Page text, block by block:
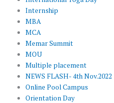
Internship
MBA
MCA
Memar Summit
MOU
Multiple placement
NEWS FLASH- 4th Nov.2022
Online Pool Campus
Orientation Day